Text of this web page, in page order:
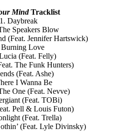
Mind Tracklist
1. Daybreak
Speakers Blow
(Feat. Jennifer Hartswick)
Love
(Feat. Felly)
The Funk Hunters)
(Feat. Ashe)
I Wanna Be
One (Feat. Nevve)
(Feat. TOBi)
Pell & Louis Futon)
(Feat. Trella)
(Feat. Lyle Divinsky)